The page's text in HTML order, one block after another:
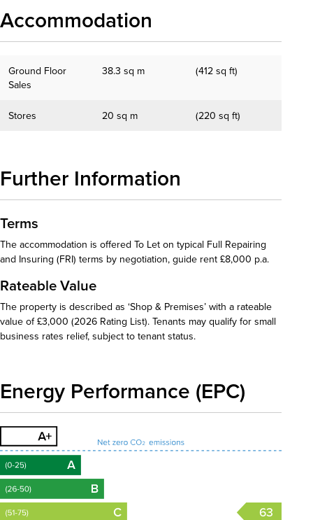
Accommodation
Ground Floor
Sales
38.3 sq m (412 sq ft)
Stores 20 sq m (220 sq ft)
Further Information
Terms
The accommodation is offered To Let on typical Full Repairing
and Insuring (FRI) terms by negotiation, guide rent £8,000 p.a.
Rateable Value
The property is described as ‘Shop & Premises’ with a rateable
value of £3,000 (2026 Rating List). Tenants may qualify for small
business rates relief, subject to tenant status.
Energy Performance (EPC)
63